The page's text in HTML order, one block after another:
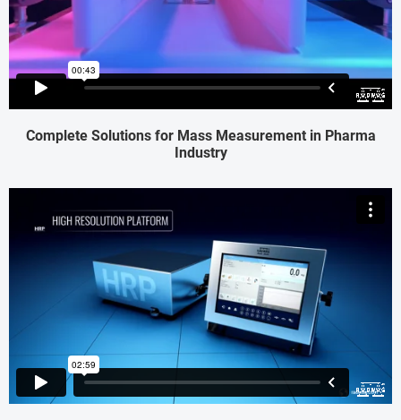
Complete Solutions for Mass Measurement in Pharma
Industry